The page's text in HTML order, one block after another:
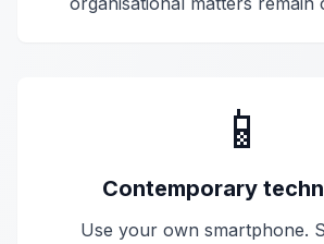
📱
Contemporary
Use your own smartphone.